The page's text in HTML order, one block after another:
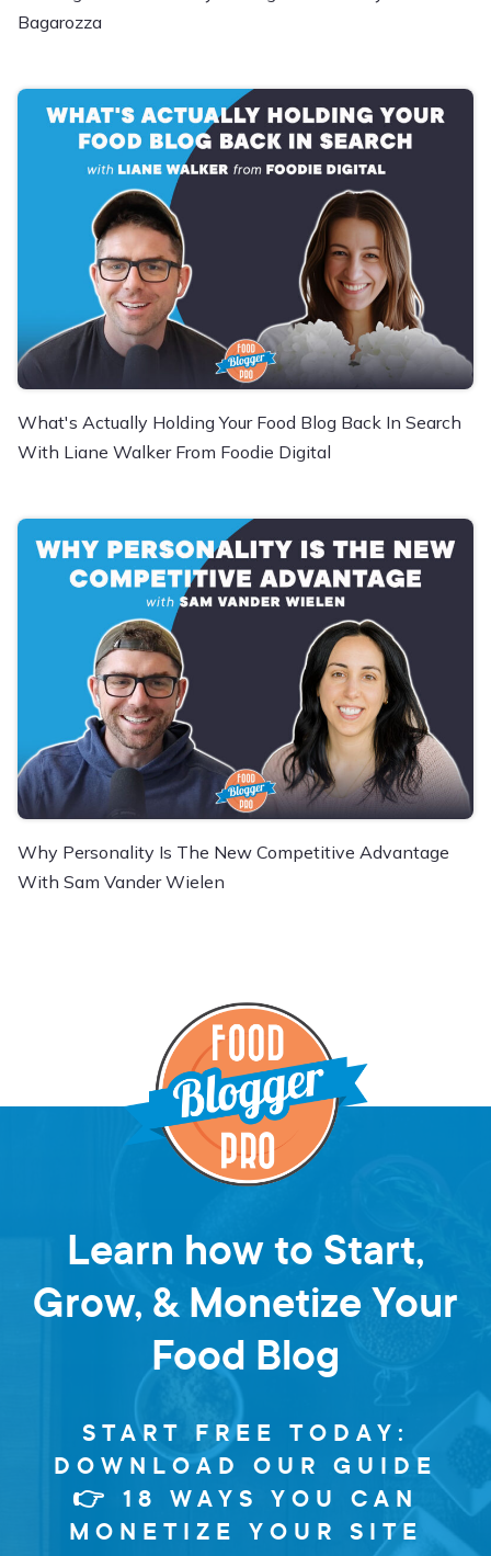
Bagarozza
What's Actually Holding Your Food Blog Back In Search
With Liane Walker From Foodie Digital
Why Personality Is The New Competitive Advantage
With Sam Vander Wielen
Learn how to Start,
Grow, & Monetize Your
Food Blog
START FREE TODAY:
DOWNLOAD OUR GUIDE
👉 18 WAYS YOU CAN
MONETIZE YOUR SITE